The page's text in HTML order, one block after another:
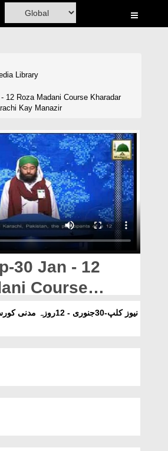
Library
12 Roza Madani Course Kharadar
Kay Manazir
30 Jan - 12
Course
Bab-ul-Madina
Manazir